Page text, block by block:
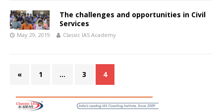
The challenges and opportunities in Civil
Services
May 29, 2019 Classic IAS Academy
« 1 … 3 4